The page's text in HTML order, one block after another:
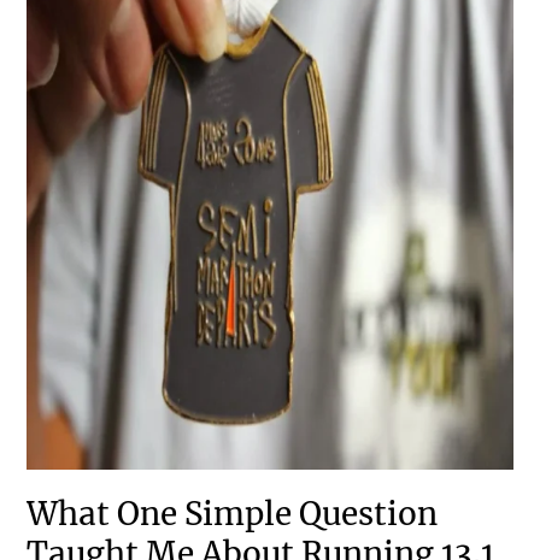
What One Simple Question